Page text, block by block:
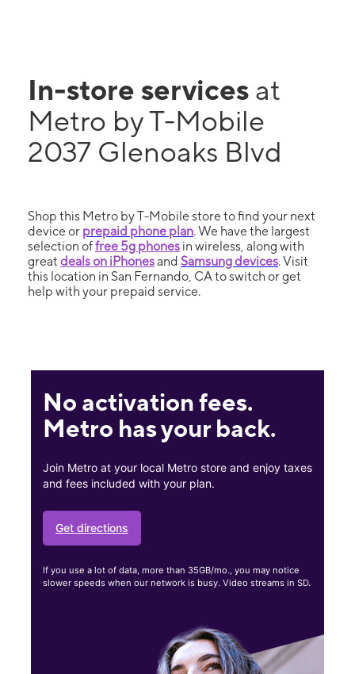
In-store services at
Metro by T-Mobile
2037 Glenoaks Blvd
Shop this Metro by T-Mobile store to find your next
device or prepaid phone plan. We have the largest
selection offree 5g phones in wireless, along with
great deals on iPhonesand Samsung devices. Visit
this location in San Fernando, CA to switch or get
help with your prepaid service.
No activation fees.
Metro has your back.
Join Metro at your local Metro store and enjoy taxes
and fees included with your plan.
Get directions
If you use a lot of data, more than 35GB/mo., you may notice
slower speeds when our network is busy. Video streams in SD.